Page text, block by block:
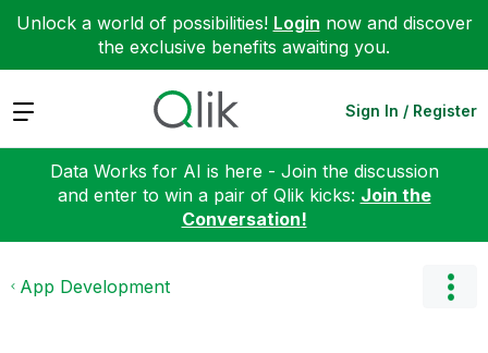
Unlock a world of possibilities! Login now and discover
the exclusive benefits awaiting you.
Expand Sign In / Register
Data Works for AI is here - Join the discussion
and enter to win a pair of Qlik kicks: Join the
Conversation!
App Development